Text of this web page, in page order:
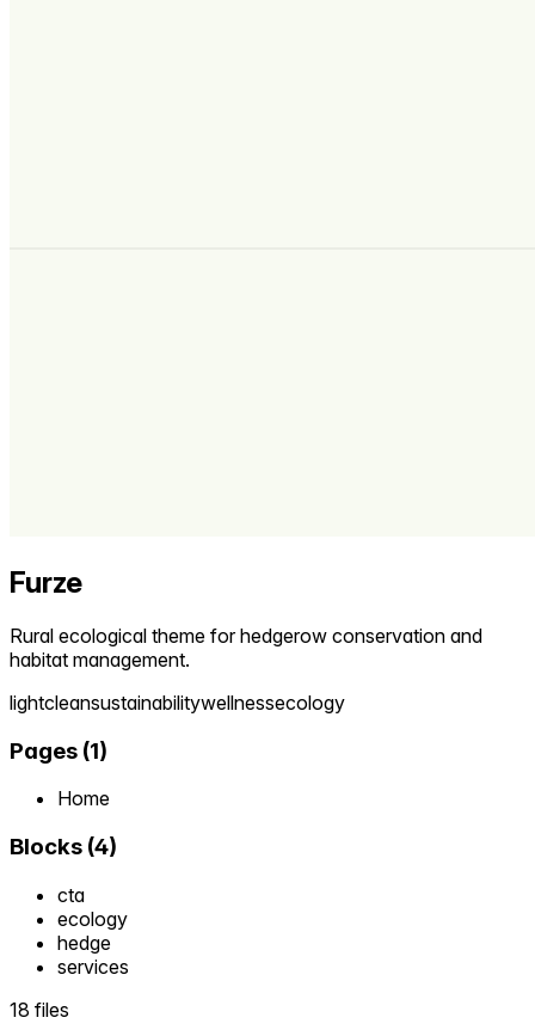
Furze
Rural ecological theme for hedgerow conservation and
habitat management.
lightcleansustainabilitywellnessecology
Pages (1)
Home
Blocks (4)
cta
ecology
hedge
services
18 files